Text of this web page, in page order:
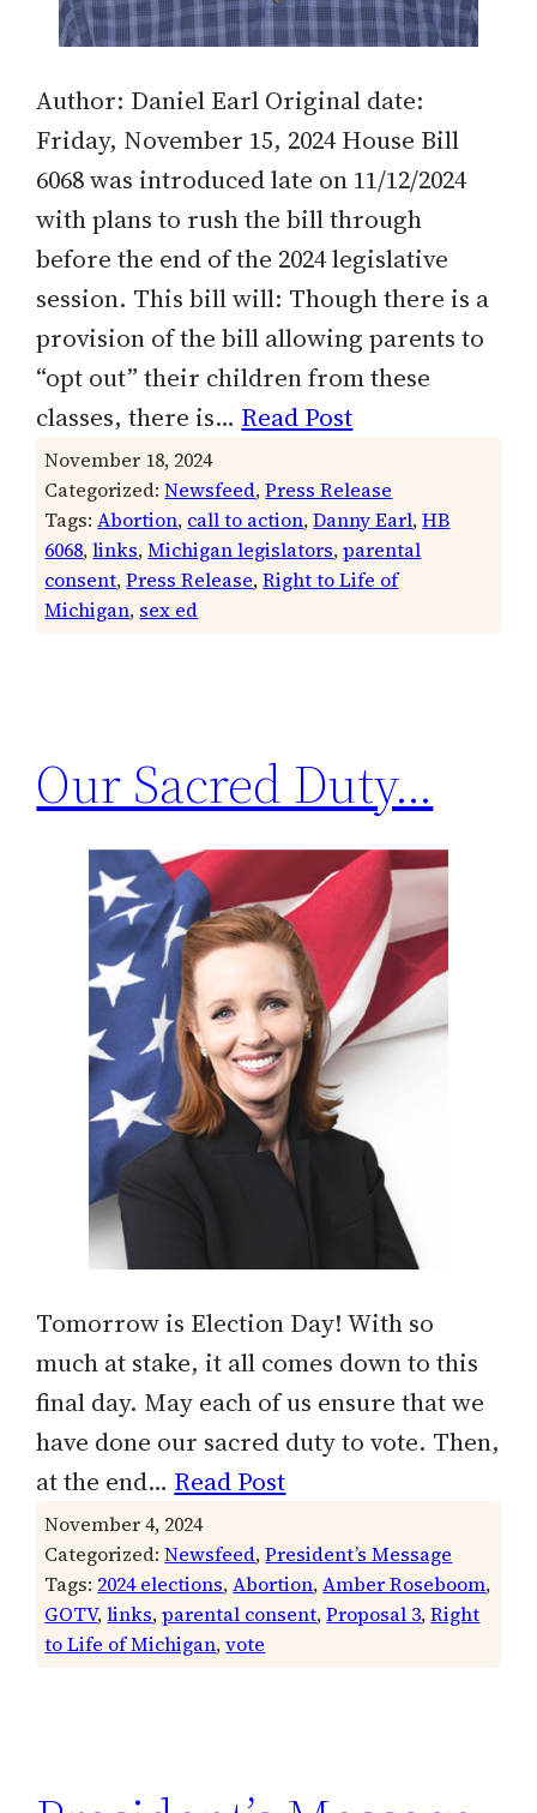
Author: Daniel Earl Original date:
Friday, November 15, 2024 House Bill
6068 was introduced late on 11/12/2024
with plans to rush the bill through
before the end of the 2024 legislative
session. This bill will: Though there is a
provision of the bill allowing parents to
“opt out” their children from these
classes, there is… Read Post
November 18, 2024
Categorized:Newsfeed, Press Release
Tags:Abortion, call to action, Danny Earl, HB
6068, links, Michigan legislators, parental
consent, Press Release, Right to Life of
Michigan, sex ed
Our Sacred Duty…
Tomorrow is Election Day! With so
much at stake, it all comes down to this
final day. May each of us ensure that we
have done our sacred duty to vote. Then,
at the end… Read Post
November 4, 2024
Categorized:Newsfeed, President’s Message
Tags: 2024 elections, Abortion, Amber Roseboom
GOTV, links, parental consent, Proposal 3, Right
to Life of Michigan, vote